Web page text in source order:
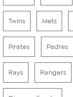
Twins Mets
Pirates Padres
Rays Rangers